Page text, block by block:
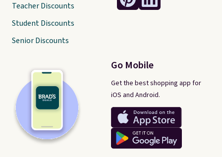
Go Mobile
Get the best shopping app for
iOS and Android.
Teacher Discounts
Student Discounts
Senior Discounts